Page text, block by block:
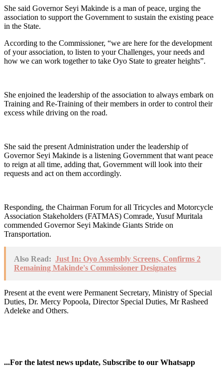
She said Governor Seyi Makinde is a man of peace, urging the
association to support the Government to sustain the existing peace
in the State.
According to the Commissioner, “we are here for the development
of your association, to listen to your Challenges, your needs and
how we can work together to take Oyo State to greater heights”.
She enjoined the leadership of the association to always embark on
Training and Re-Training of their members in order to control their
excess while driving on the road.
She said the present Administration under the leadership of
Governor Seyi Makinde is a listening Government that want peace
to reign at all time, adding that, Government will look into their
requests and act on them accordingly.
Responding, the Chairman Forum for all Tricycles and Motorcycle
Association Stakeholders (FATMAS) Comrade, Yusuf Muritala
commended Governor Seyi Makinde Giants Stride on
Transportation.
Also Read: Just In: Oyo Assembly Screens, Confirms 2
Remaining Makinde's Commissioner Designates
Present at the event were Permanent Secretary, Ministry of Special
Duties, Dr. Mercy Popoola, Director Special Duties, Mr Rasheed
Adeleke and Others.
...For the latest news update, Subscribe to our Whatsapp